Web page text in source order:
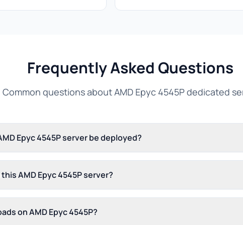
Frequently Asked Questions
Common questions about AMD Epyc 4545P dedicated
Epyc 4545P server be deployed?
AMD Epyc 4545P server?
on AMD Epyc 4545P?